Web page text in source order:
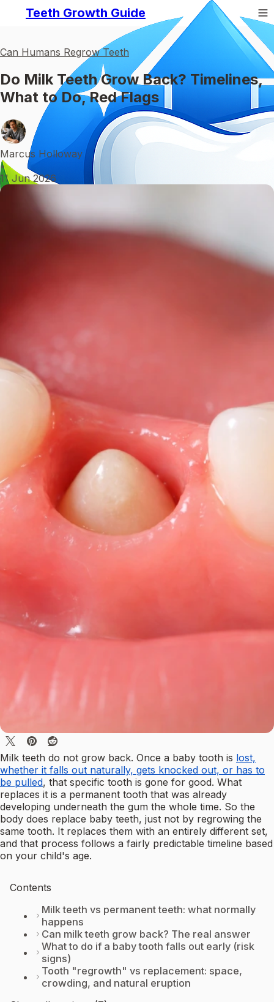
Teeth Growth Guide
Can Humans Regrow Teeth
Do Milk Teeth Grow Back? Timelines,
What to Do, Red Flags
Marcus Holloway
•
11 Jun 2026
Milk teeth do not grow back. Once a baby tooth is lost,
whether it falls out naturally, gets knocked out, or has to
be pulled, that specific tooth is gone for good. What
replaces it is a permanent tooth that was already
developing underneath the gum the whole time. So the
body does replace baby teeth, just not by regrowing the
same tooth. It replaces them with an entirely different set,
and that process follows a fairly predictable timeline based
on your child's age.
Contents
Milk teeth vs permanent teeth: what normally
happens
Can milk teeth grow back? The real answer
What to do if a baby tooth falls out early (risk
signs)
Tooth "regrowth" vs replacement: space,
crowding, and natural eruption